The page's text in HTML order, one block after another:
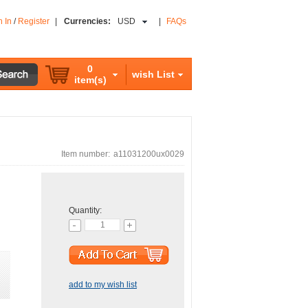
In / Register Currencies: USD FAQs
0
item(s)
wish List
Item number: a11031200ux0029
Quantity:
add to my wish list